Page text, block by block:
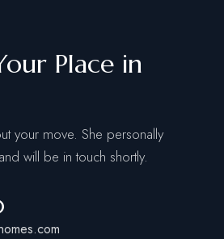
Place in
your move. She personally
will be in touch shortly.